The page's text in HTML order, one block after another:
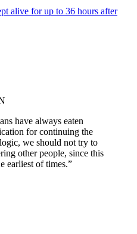
alive for up to 36 hours after
have always eaten
for continuing the
we should not try to
other people, since this
earliest of times.”